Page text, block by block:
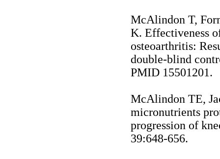
McAlindon T,
K. Effectiveness
osteoarthritis:
double-blind
PMID 15501201.
McAlindon TE,
micronutrients
progression of
39:648-656.